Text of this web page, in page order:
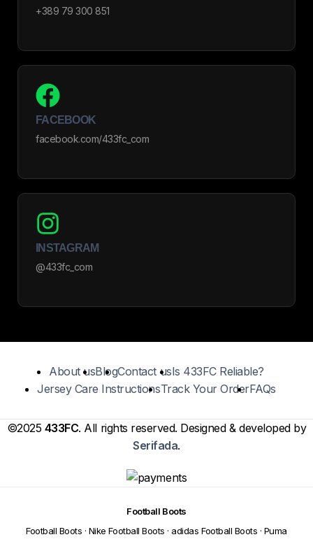
+389 79 300 851
FACEBOOK
facebook.com/433fc_com
INSTAGRAM
@433fc_com
About usBlogContact usIs 433FC Reliable?
Jersey Care InstructionsTrack Your OrderFAQs
©2025 433FC. All rights reserved. Designed & developed by
Serifada.
Football Boots
Football Boots · Nike Football Boots · adidas Football Boots · Puma